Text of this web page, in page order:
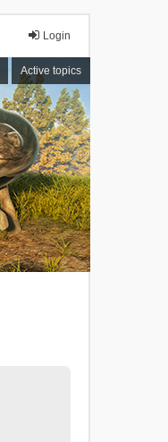
Login
Active topics